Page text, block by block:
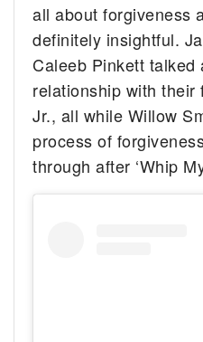
all about forgiveness
definitely insightful.
Caleeb Pinkett talked
relationship with their
Jr., all while Willow
process of
through after ‘Whip